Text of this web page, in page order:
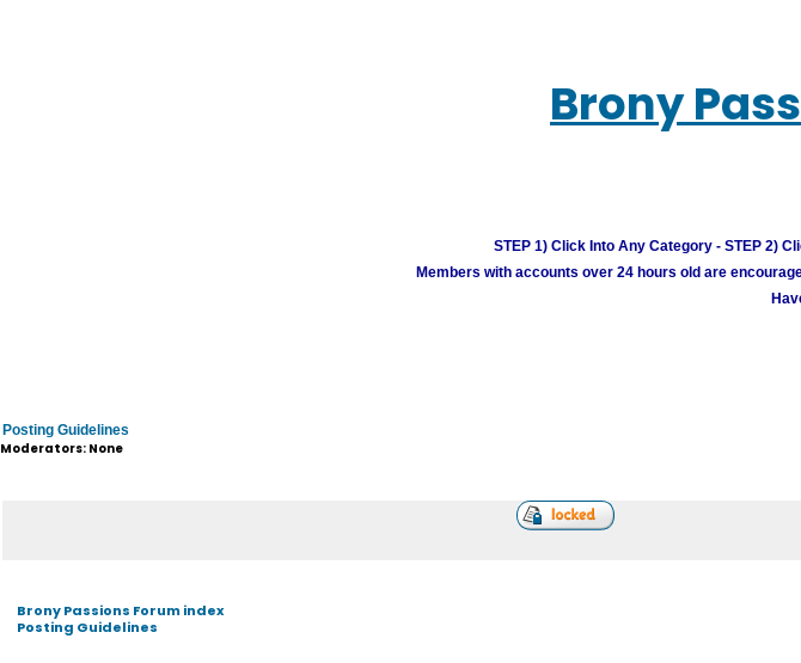
Brony
STEP 1) Click Into Any Category - STEP 2)
Members with accounts over 24 hours old are
Posting Guidelines
Moderators: None
Brony Passions Forum index
Posting Guidelines